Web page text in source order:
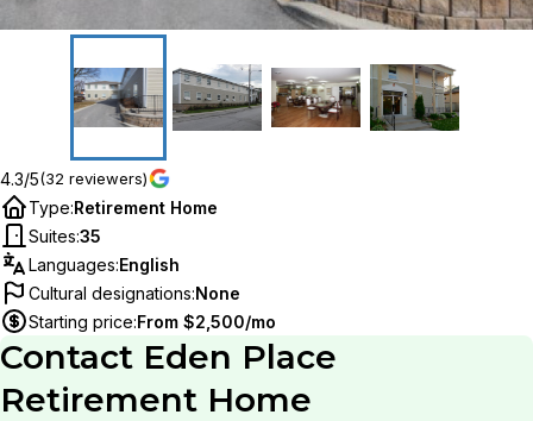
4.3/5(32 reviewers)
Type:Retirement Home
Suites:35
Languages:English
Cultural designations:None
Starting price:From $2,500/mo
Contact Eden Place
Retirement Home